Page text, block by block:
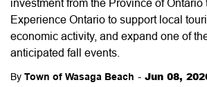
investment from the Province of Ontario
Experience Ontario to support local
economic activity, and expand one of
anticipated fall events.
By Town of Wasaga Beach - Jun 08,